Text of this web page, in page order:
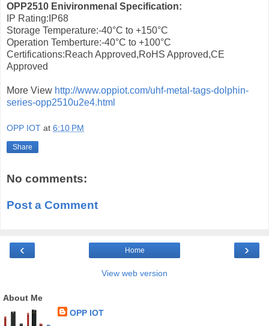
OPP2510 Enivironmenal Specification:
IP Rating:IP68
Storage Temperature:-40°C to +150°C
Operation Temberture:-40°C to +100°C
Certifications:Reach Approved,RoHS Approved,CE
Approved
More View http://www.oppiot.com/uhf-metal-tags-dolphin-
series-opp2510u2e4.html
OPP IOT at 6:10 PM
Share
No comments:
Post a Comment
‹ ›
Home
View web version
About Me
OPP IOT